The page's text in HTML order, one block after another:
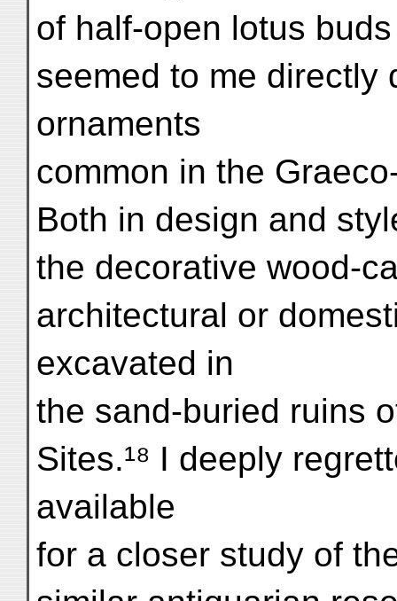
of half-open lotus
seemed to me directly
ornaments
common in the
Both in design and
the decorative wood-
architectural or
excavated in
the sand-buried ruins
Sites.¹⁸ I deeply
available
for a closer study of